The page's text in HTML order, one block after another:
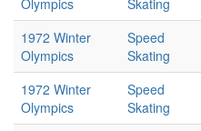
Olympics
Skating
1972 Winter
Olympics
Speed
Skating
1972 Winter
Olympics
Speed
Skating